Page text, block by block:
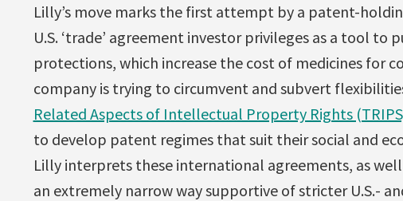
Lilly’s move marks the first attempt by a patent-
U.S. ‘trade’ agreement investor privileges as a tool
protections, which increase the cost of medicines for
company is trying to circumvent and subvert
Related Aspects of Intellectual Property Rights
to develop patent regimes that suit their social and
Lilly interprets these international agreements, as
an extremely narrow way supportive of stricter U.S.-